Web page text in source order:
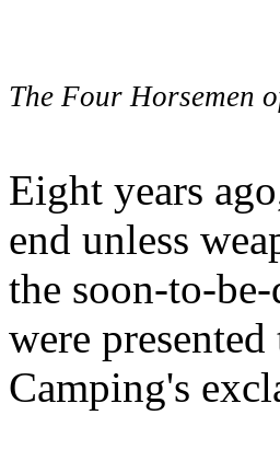
The Four Horsemen
Eight years
end unless
the soon-to-
were
Camping's